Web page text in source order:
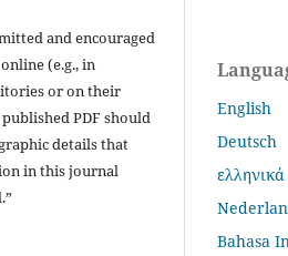
and encouraged
(e.g., in
or on their
PDF should
details that
in this journal
English
Deutsch
ελληνικά
Bahasa